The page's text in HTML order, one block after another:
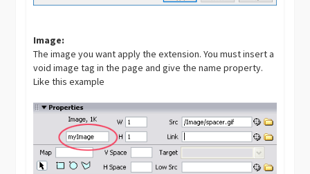
Image:
The image you want apply the extension. You must insert a
void image tag in the page and give the name property.
Like this example